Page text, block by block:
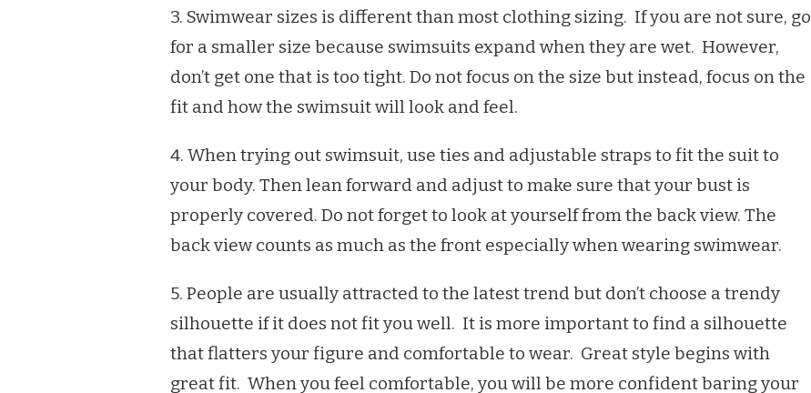
3. Swimwear sizes is different than most clothing sizing. If you are not sure, go
for a smaller size because swimsuits expand when they are wet. However,
don’t get one that is too tight. Do not focus on the size but instead, focus on the
fit and how the swimsuit will look and feel.
4. When trying out swimsuit, use ties and adjustable straps to fit the suit to
your body. Then lean forward and adjust to make sure that your bust is
properly covered. Do not forget to look at yourself from the back view. The
back view counts as much as the front especially when wearing swimwear.
5. People are usually attracted to the latest trend but don’t choose a trendy
silhouette if it does not fit you well. It is more important to find a silhouette
that flatters your figure and comfortable to wear. Great style begins with
great fit. When you feel comfortable, you will be more confident baring your